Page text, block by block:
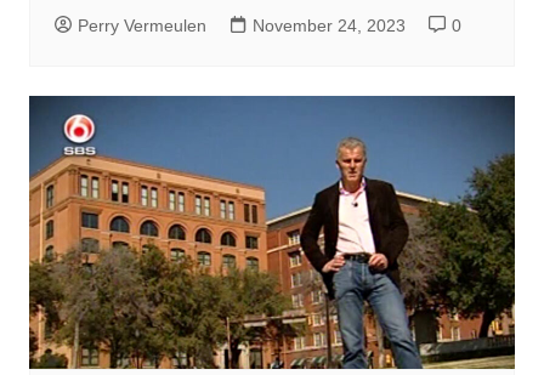
Perry Vermeulen November 24, 2023 0